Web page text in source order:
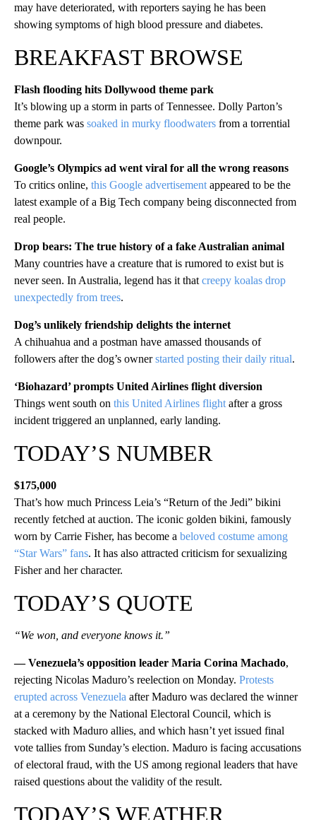
may have deteriorated, with reporters saying he has been
showing symptoms of high blood pressure and diabetes.
BREAKFAST BROWSE
Flash flooding hits Dollywood theme park
It’s blowing up a storm in parts of Tennessee. Dolly Parton’s
theme park was soaked in murky floodwaters from a torrential
downpour.
Google’s Olympics ad went viral for all the wrong reasons
To critics online, this Google advertisement appeared to be the
latest example of a Big Tech company being disconnected from
real people.
Drop bears: The true history of a fake Australian animal
Many countries have a creature that is rumored to exist but is
never seen. In Australia, legend has it that creepy koalas drop
unexpectedly from trees.
Dog’s unlikely friendship delights the internet
A chihuahua and a postman have amassed thousands of
followers after the dog’s ownerstarted posting their daily ritual.
‘Biohazard’ prompts United Airlines flight diversion
Things went south on this United Airlines flight after a gross
incident triggered an unplanned, early landing.
TODAY’S NUMBER
$175,000
That’s how much Princess Leia’s “Return of the Jedi” bikini
recently fetched at auction. The iconic golden bikini, famously
worn by Carrie Fisher, has become a beloved costume among
“Star Wars” fans. It has also attracted criticism for sexualizing
Fisher and her character.
TODAY’S QUOTE
“We won, and everyone knows it.”
— Venezuela’s opposition leader Maria Corina Machado,
rejecting Nicolas Maduro’s reelection on Monday. Protests
erupted across Venezuela after Maduro was declared the winner
at a ceremony by the National Electoral Council, which is
stacked with Maduro allies, and which hasn’t yet issued final
vote tallies from Sunday’s election. Maduro is facing accusations
of electoral fraud, with the US among regional leaders that have
raised questions about the validity of the result.
TODAY’S WEATHER